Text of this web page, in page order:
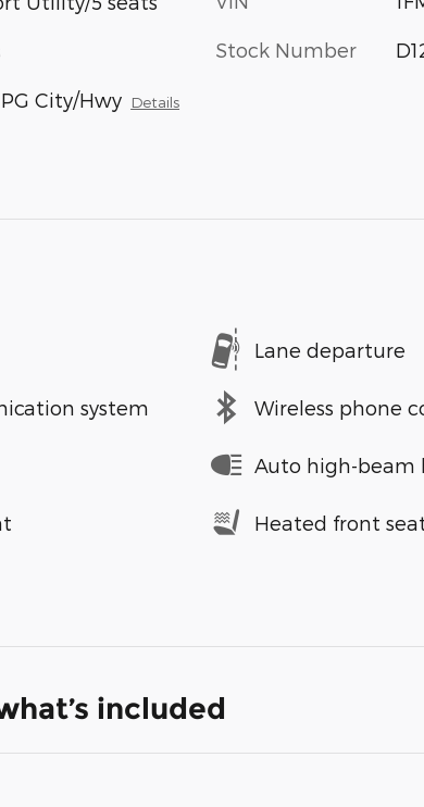
City/Hwy Details
Stock Number
Lane departure
system Wireless phone
Auto high-beam
Heated front
included